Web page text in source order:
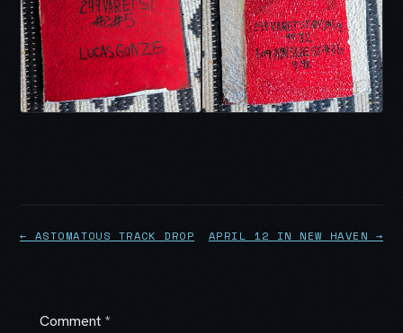
← ASTOMATOUS TRACK DROP APRIL 12 IN NEW HAVEN →
Comment *